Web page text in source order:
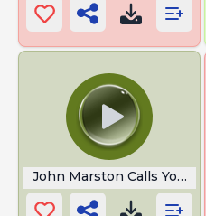
John Marston Calls You Gay